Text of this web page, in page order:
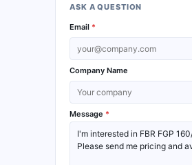
ASK A QUESTION
Email *
Company Name
Message *